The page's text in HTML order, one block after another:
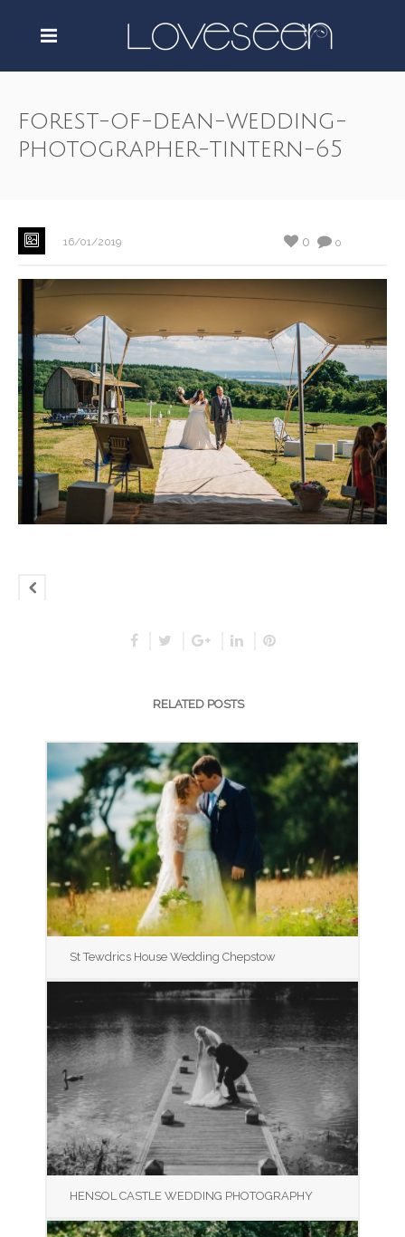
forest-of-dean-wedding-
photographer-tintern-65
16/01/2019 0
0
RELATED POSTS
St Tewdrics House Wedding Chepstow
HENSOL CASTLE WEDDING PHOTOGRAPHY